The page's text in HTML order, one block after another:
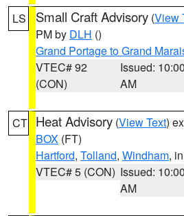
LS Small Craft Advisory (View
PM by DLH ()
Grand Portage to Grand
VTEC# 92
(CON)
Issued: 10:00
AM
CT Heat Advisory (View Text)
BOX (FT)
Hartford, Tolland, Windham,
VTEC# 5 (CON) Issued: 10:00
AM